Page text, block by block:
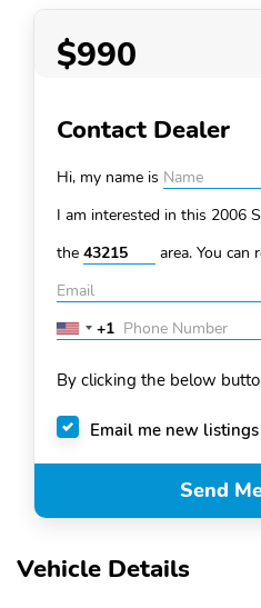
Vehicle Details
$990
Contact Dealer
Hi, my name is
I am interested in this 2006
the
area. You can
United
+1
+1
By clicking the below
Email me new
Send